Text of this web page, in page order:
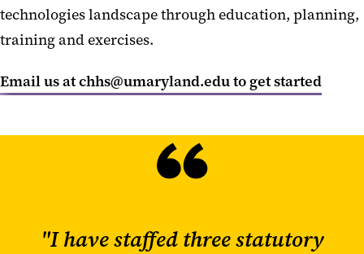
technologies landscape through education, planning,
trainingand exercises.
Email us at chhs@umaryland.edu to get started
"I have staffed three statutory